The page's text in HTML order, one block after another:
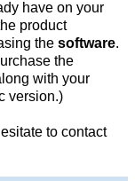
have on your
product
the software.
the
with your
version.)
to contact